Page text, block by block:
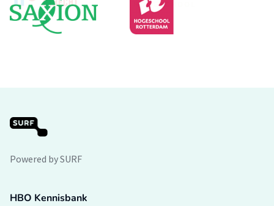
Powered by SURF
HBO Kennisbank